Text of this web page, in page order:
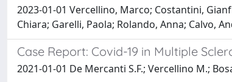
2023-01-01 Vercellino, Marco; Costantini,
Chiara; Garelli, Paola; Rolando, Anna; Calvo,
Case Report: Covid-19 in Multiple
2021-01-01 De Mercanti S.F.; Vercellino M.;